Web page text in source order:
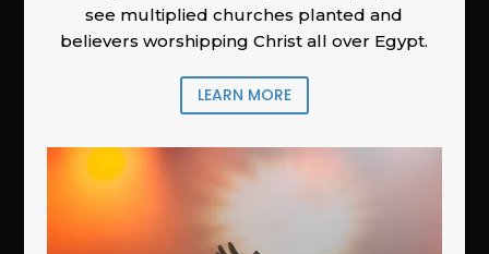
see multiplied churches planted and
believers worshipping Christ all over Egypt.
LEARN MORE